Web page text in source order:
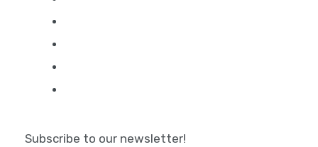
Subscribe to our newsletter!